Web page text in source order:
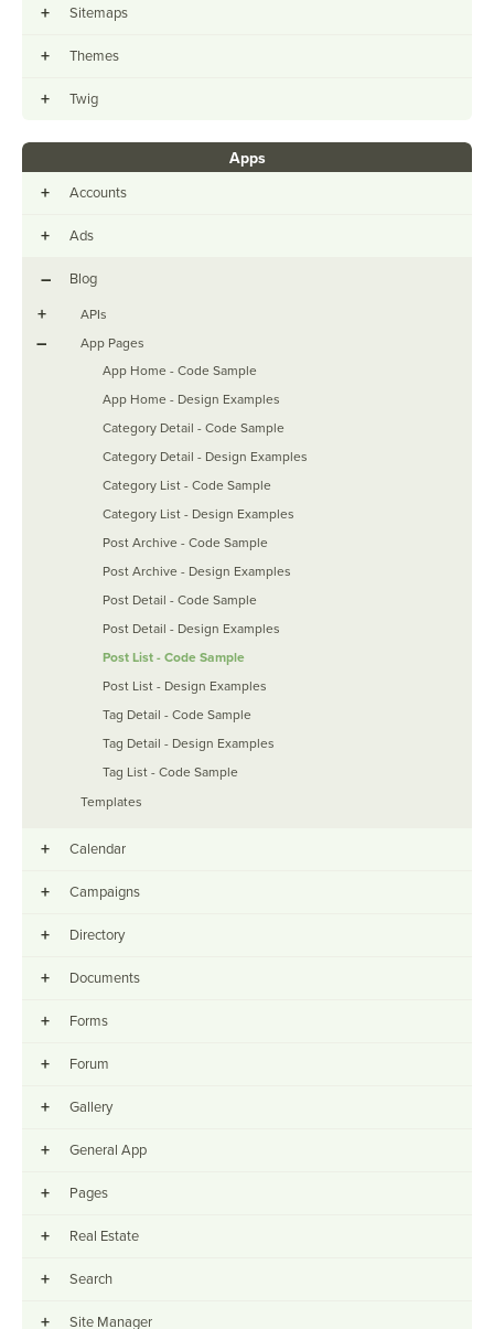
+ Sitemaps
+ Themes
+ Twig
Apps
+ Accounts
+ Ads
– Blog
+ APIs
–
App Pages
App Home - Code Sample
App Home - Design Examples
Category Detail - Code Sample
Category Detail - Design Examples
Category List - Code Sample
Category List - Design Examples
Post Archive - Code Sample
Post Archive - Design Examples
Post Detail - Code Sample
Post Detail - Design Examples
Post List - Code Sample
Post List - Design Examples
Tag Detail - Code Sample
Tag Detail - Design Examples
Tag List - Code Sample
Templates
+ Calendar
+ Campaigns
+ Directory
+ Documents
+ Forms
+ Forum
+ Gallery
+ General App
+ Pages
+ Real Estate
+ Search
+ Site Manager